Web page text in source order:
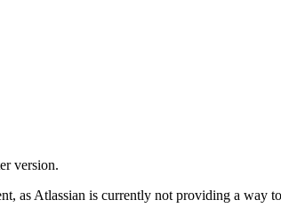
version.
as Atlassian is currently not providing a way